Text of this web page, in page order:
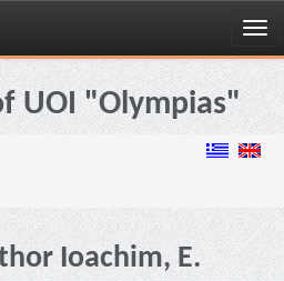
UOI "Olympias"
Ioachim, E.